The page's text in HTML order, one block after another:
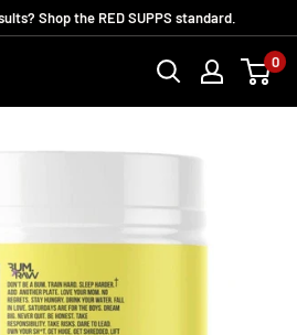
Shop the RED SUPPS standard.
0